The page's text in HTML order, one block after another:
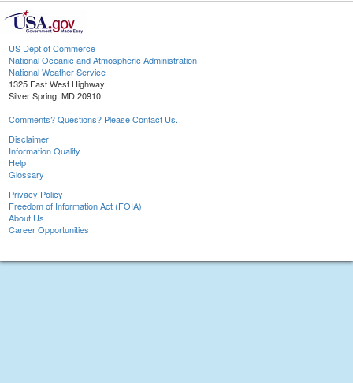
US Dept of Commerce
National Oceanic and Atmospheric Administration
National Weather Service
1325 East West Highway
Silver Spring, MD 20910
Comments? Questions? Please Contact Us.
Disclaimer
Information Quality
Help
Glossary
Privacy Policy
Freedom of Information Act (FOIA)
About Us
Career Opportunities